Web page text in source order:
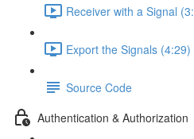
Receiver with a Signal
Export the Signals (4:29)
Source Code
Authentication & Authorization